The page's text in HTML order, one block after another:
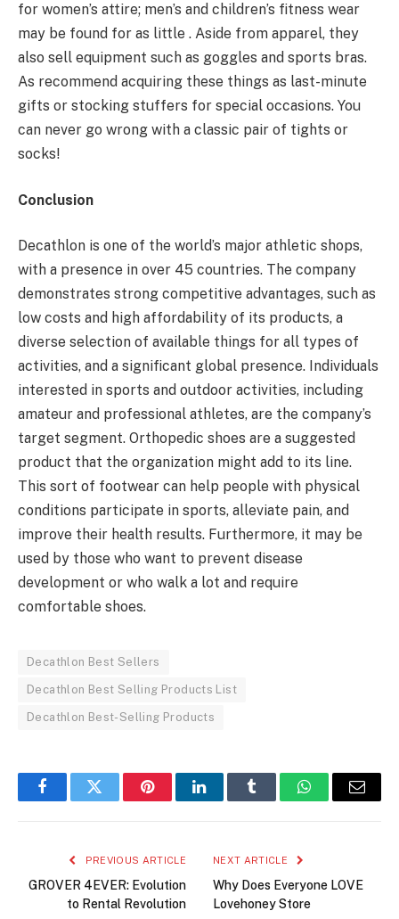
for women’s attire; men’s and children’s fitness wear
may be found for as little . Aside from apparel, they
also sell equipment such as goggles and sports bras.
As recommend acquiring these things as last-minute
gifts or stocking stuffers for special occasions. You
can never go wrong with a classic pair of tights or
socks!
Conclusion
Decathlon is one of the world’s major athletic shops,
with a presence in over 45 countries. The company
demonstrates strong competitive advantages, such as
low costs and high affordability of its products, a
diverse selection of available things for all types of
activities, and a significant global presence. Individuals
interested in sports and outdoor activities, including
amateur and professional athletes, are the company’s
target segment. Orthopedic shoes are a suggested
product that the organization might add to its line.
This sort of footwear can help people with physical
conditions participate in sports, alleviate pain, and
improve their health results. Furthermore, it may be
used by those who want to prevent disease
development or who walk a lot and require
comfortable shoes.
Decathlon Best Sellers
Decathlon Best Selling Products List
Decathlon Best-Selling Products
FacebookTwitter PinterestLinkedInTumblr WhatsAppEmail
PREVIOUS ARTICLE
GROVER 4EVER: Evolution
to Rental Revolution
NEXT ARTICLE
Why Does Everyone LOVE
Lovehoney Store